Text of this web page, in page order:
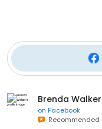
Brenda Walker
on Facebook
Recommended